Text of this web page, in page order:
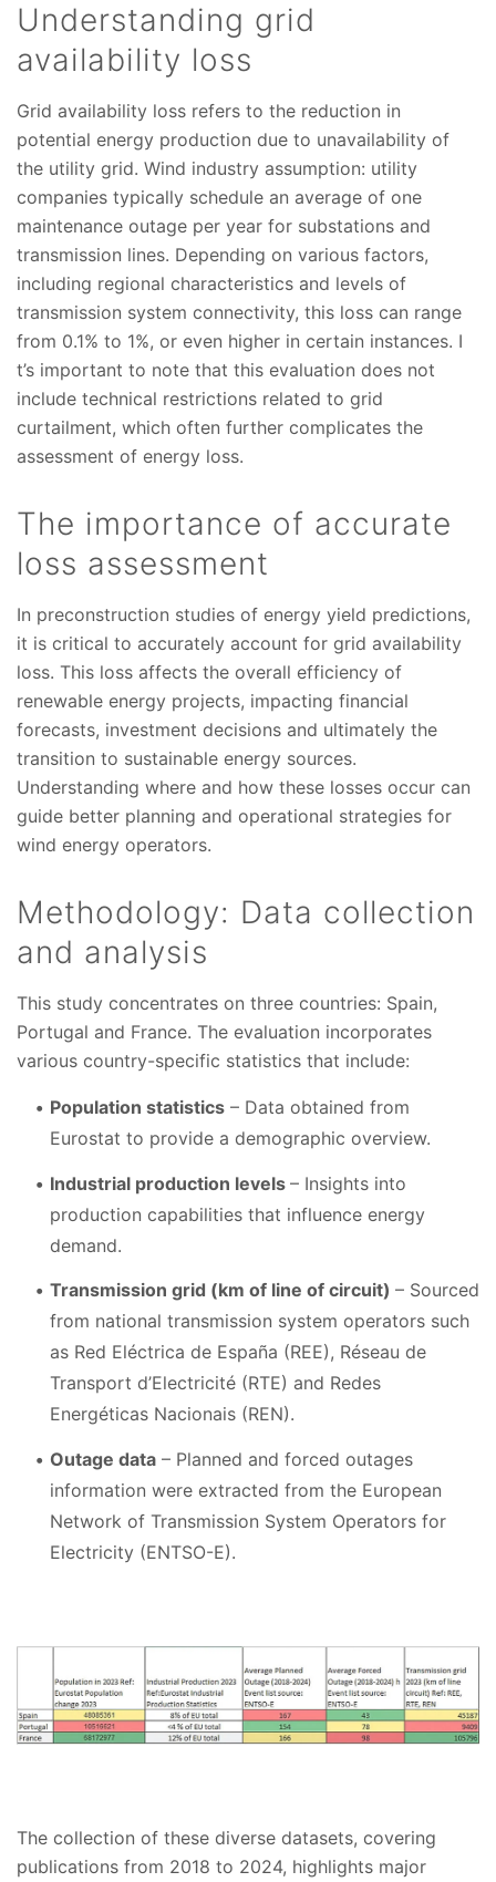
Understanding grid
availability loss
Grid availability loss refers to the reduction in
potential energy production due to unavailability of
the utility grid. Wind industry assumption: utility
companies typically schedule an average of one
maintenance outage per year for substations and
transmission lines. Depending on various factors,
including regional characteristics and levels of
transmission system connectivity, this loss can range
from 0.1% to 1%, or even higher in certain instances. I
t’s important to note that this evaluation does not
include technical restrictions related to grid
curtailment, which often further complicates the
assessment of energy loss.
The importance of accurate
loss assessment
In preconstruction studies of energy yield predictions,
it is critical to accurately account for grid availability
loss. This loss affects the overall efficiency of
renewable energy projects, impacting financial
forecasts, investment decisions and ultimately the
transition to sustainable energy sources.
Understanding where and how these losses occur can
guide better planning and operational strategies for
wind energy operators.
Methodology: Data collection
and analysis
This study concentrates on three countries: Spain,
Portugal and France. The evaluation incorporates
various country-specific statistics that include:
Population statistics – Data obtained from
Eurostat to provide a demographic overview.
Industrial production levels – Insights into
production capabilities that influence energy
demand.
Transmission grid (km of line of circuit) – Sourced
from national transmission system operators such
as Red Eléctrica de España (REE), Réseau de
Transport d’Electricité (RTE) and Redes
Energéticas Nacionais (REN).
Outage data – Planned and forced outages
information were extracted from the European
Network of Transmission System Operators for
Electricity (ENTSO-E).
The collection of these diverse datasets, covering
publications from 2018 to 2024, highlights major